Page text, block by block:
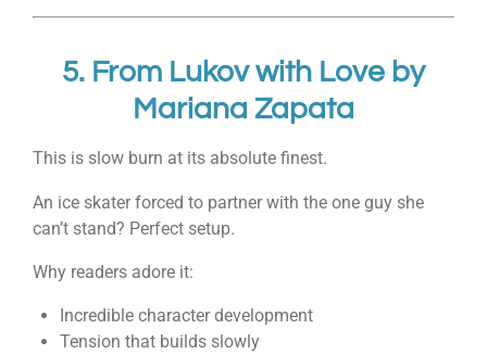
5. From Lukov with Love by
Mariana Zapata
This is slow burn at its absolute finest.
An ice skater forced to partner with the one guy she
can’t stand? Perfect setup.
Why readers adore it:
Incredible character development
Tension that builds slowly